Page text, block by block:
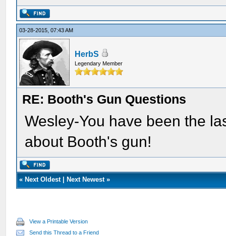
03-28-2015, 07:43 AM
HerbS
Legendary Member
RE: Booth's Gun Questions
Wesley-You have been the
about Booth's gun!
« Next Oldest| Next Newest»
View a Printable Version
Send this Thread to a Friend